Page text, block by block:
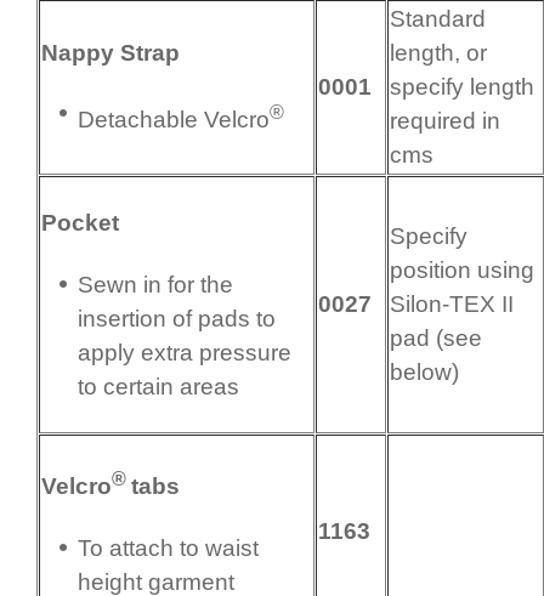
Nappy Strap
Detachable Velcro®
0001
Standard
length, or
specify length
required in
cms
Pocket
Sewn in for the
insertion of pads to
apply extra pressure
to certain areas
0027
Specify
position using
Silon-TEX II
pad (see
below)
Velcro® tabs
To attach to waist
height garment
1163